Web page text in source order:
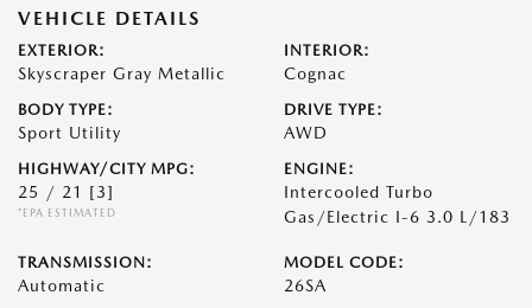
VEHICLE DETAILS
EXTERIOR:
Skyscraper Gray Metallic
INTERIOR:
Cognac
BODY TYPE:
Sport Utility
DRIVE TYPE:
AWD
HIGHWAY/CITY MPG:
25 / 21 [3]
*EPA ESTIMATED
ENGINE:
Intercooled Turbo
Gas/Electric I-6 3.0 L/183
TRANSMISSION:
Automatic
MODEL CODE:
26SA